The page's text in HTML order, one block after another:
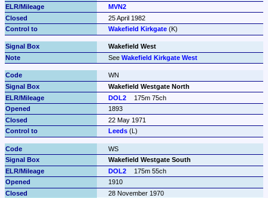
MVN2
25 April 1982
Wakefield Kirkgate (K)
Wakefield West
See Wakefield Kirkgate West
WN
Wakefield Westgate North
DOL2
175m 75ch
1893
22 May 1971
Leeds (L)
WS
Wakefield Westgate South
DOL2
175m 55ch
1910
28 November 1970